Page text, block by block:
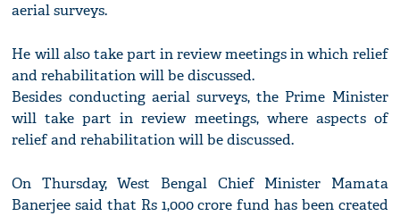
aerial surveys.
He will also take part in review meetings in which relief
and rehabilitation will be discussed.
Besides conducting aerial surveys, the Prime Minister
will take part in review meetings, where aspects of
relief and rehabilitation will be discussed.
On Thursday, West Bengal Chief Minister Mamata
Banerjee said that Rs 1,000 crore fund has been created